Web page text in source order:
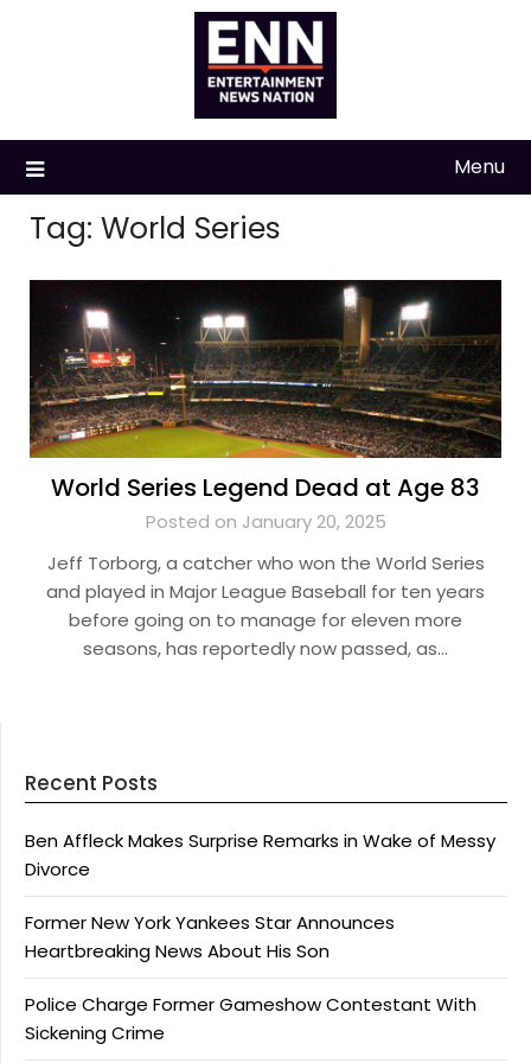
Menu
Tag: World Series
World Series Legend Dead at Age 83
Posted on January 20, 2025
Jeff Torborg, a catcher who won the World Series
and played in Major League Baseball for ten years
before going on to manage for eleven more
seasons, has reportedly now passed, as…
Recent Posts
Ben Affleck Makes Surprise Remarks in Wake of Messy
Divorce
Former New York Yankees Star Announces
Heartbreaking News About His Son
Police Charge Former Gameshow Contestant With
Sickening Crime